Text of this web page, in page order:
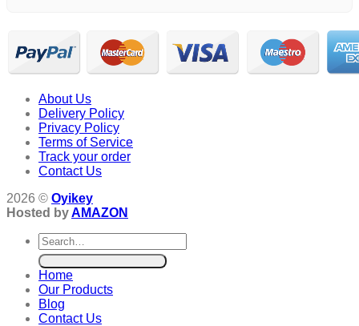
About Us
Delivery Policy
Privacy Policy
Terms of Service
Track your order
Contact Us
2026 © Oyikey
Hosted byAMAZON
Search
for:
Home
Our Products
Blog
Contact Us